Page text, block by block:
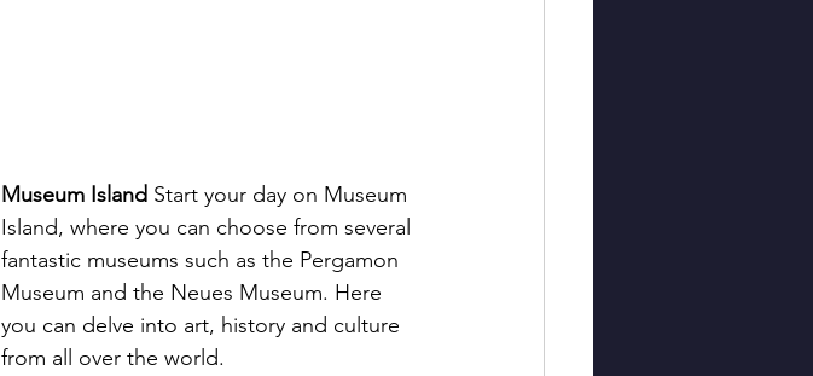
Museum Island Start your day on Museum
Island, where you can choose from several
fantastic museums such as the Pergamon
Museum and the Neues Museum. Here
you can delve into art, history and culture
from all over the world.